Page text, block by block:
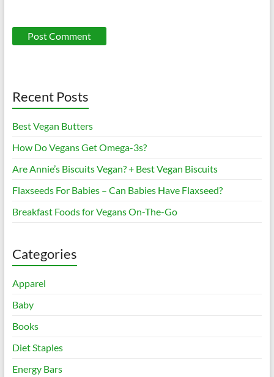
Recent Posts
Best Vegan Butters
How Do Vegans Get Omega-3s?
Are Annie’s Biscuits Vegan? + Best Vegan Biscuits
Flaxseeds For Babies – Can Babies Have Flaxseed?
Breakfast Foods for Vegans On-The-Go
Categories
Apparel
Baby
Books
Diet Staples
Energy Bars